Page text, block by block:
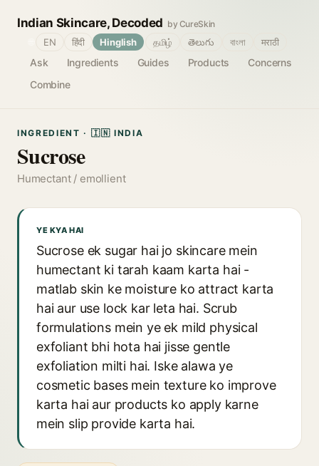
Indian Skincare, Decoded by CureSkin
Ask Ingredients Guides Products
Concerns
Combine
EN हिंदी Hinglish தமிழ் తెలుగు বাংলা मराठी
INGREDIENT · 🇮🇳 INDIA
Sucrose
Humectant / emollient
YE KYA HAI
Sucrose ek sugar hai jo skincare mein
humectant ki tarah kaam karta hai -
matlab skin ke moisture ko attract karta
hai aur use lock kar leta hai. Scrub
formulations mein ye ek mild physical
exfoliant bhi hota hai jisse gentle
exfoliation milti hai. Iske alawa ye
cosmetic bases mein texture ko improve
karta hai aur products ko apply karne
mein slip provide karta hai.